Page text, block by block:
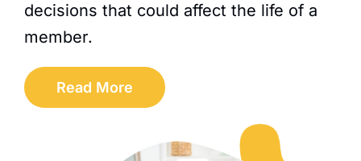
decisions that could affect the life of a
member.
Read More